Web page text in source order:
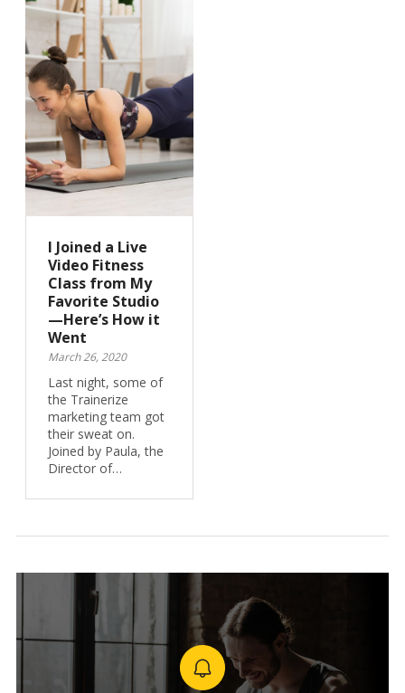
I Joined a Live
Video Fitness
Class from My
Favorite Studio
—Here’s How it
Went
March 26, 2020
Last night, some of
the Trainerize
marketing team got
their sweat on.
Joined by Paula, the
Director of…